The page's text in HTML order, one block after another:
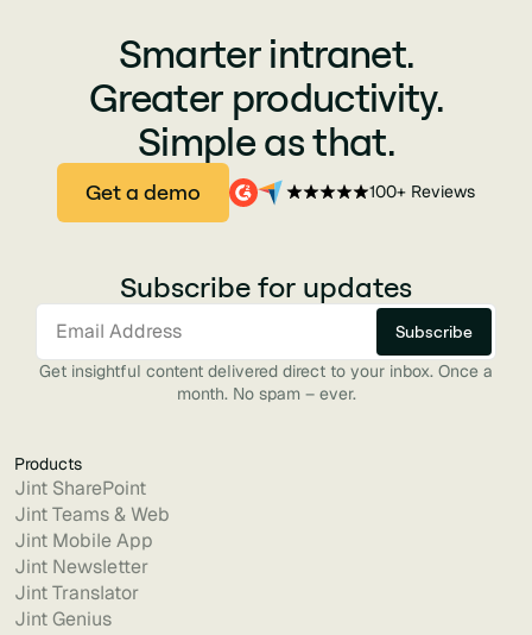
Smarter intranet.
Greater productivity.
Simple as that.
Get a demo 100+ Reviews
Subscribe for updates
Get insightful content delivered direct to your inbox. Once a
month. No spam – ever.
Products
Jint SharePoint
Jint Teams & Web
Jint Mobile App
Jint Newsletter
Jint Translator
Jint Genius